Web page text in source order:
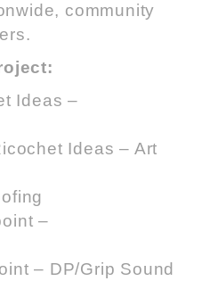
community
Ideas –
Ideas – Art
–
– DP/Grip Sound